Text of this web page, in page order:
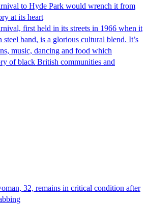
to Hyde Park would wrench it from
at its heart
first held in its streets in 1966 when it
band, is a glorious cultural blend. It’s
music, dancing and food which
of black British communities and
32, remains in critical condition after